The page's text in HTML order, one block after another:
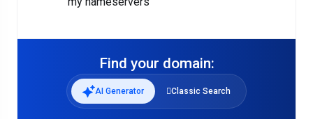
Find your domain:
AI Generator Classic Search